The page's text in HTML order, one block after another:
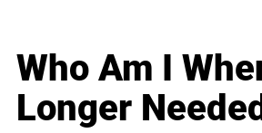
Who Am I
Longer